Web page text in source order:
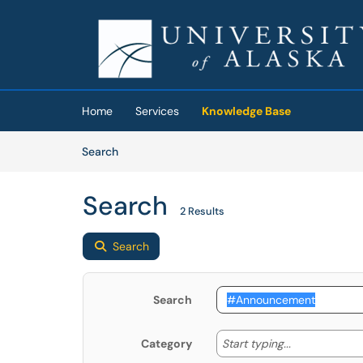
(opens in a new tab)
Home Services
Knowledge Base
SearchArticles
Search 2 Results
Search
Search
Category Start typing... Start